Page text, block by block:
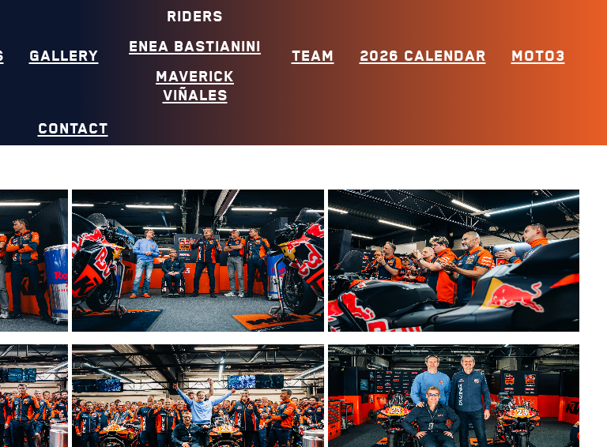
GALLERY
RIDERS
ENEA BASTIANINI
MAVERICK
VIÑALES
TEAM 2026 CALENDAR MOTO3
CONTACT